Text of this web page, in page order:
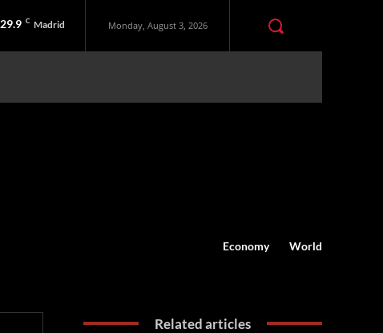
29.9 C Madrid Monday, August 3, 2026
Economy World
Related articles